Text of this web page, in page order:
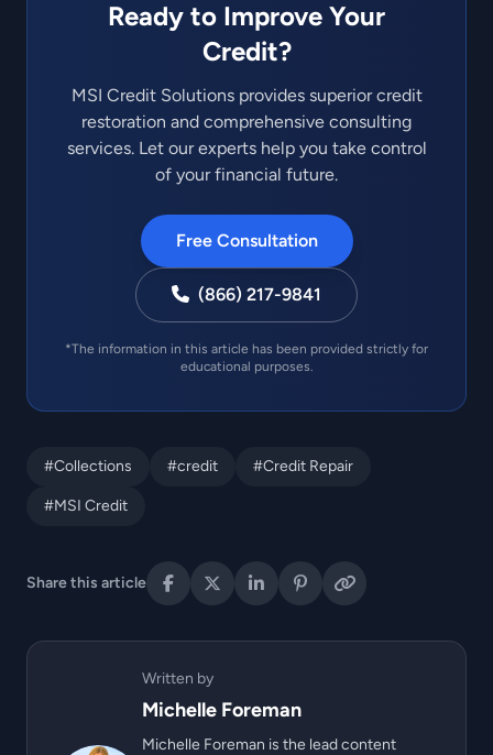
Ready to Improve Your
Credit?
MSI Credit Solutions provides superior credit
restoration and comprehensive consulting
services. Let our experts help you take control
of your financial future.
Free Consultation
(866) 217-9841
*The information in this article has been provided strictly for
educational purposes.
#Collections #credit #Credit Repair
#MSI Credit
Share this article
Written by
Michelle Foreman
Michelle Foreman is the lead content